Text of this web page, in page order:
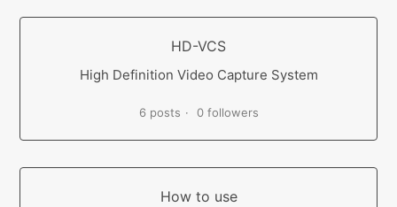
HD-VCS
High Definition Video Capture System
6 posts 0 followers
How to use